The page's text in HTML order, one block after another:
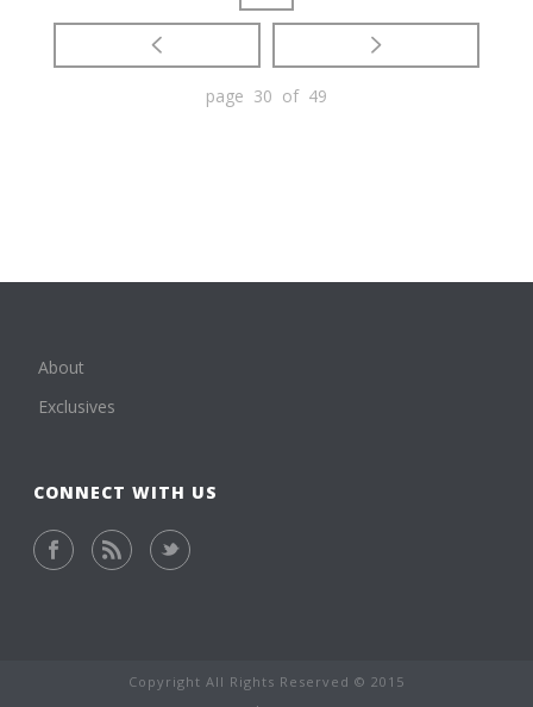
page 30 of 49
About
Exclusives
CONNECT WITH US
Copyright All Rights Reserved © 2015